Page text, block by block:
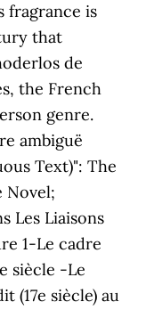
fragrance is
that
de
the French
genre.
ambiguë
Text)": The
Novel;
Les Liaisons
1-Le cadre
siècle -Le
(17e siècle) au